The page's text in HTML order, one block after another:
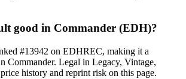
good in Commander (EDH)?
#13942 on EDHREC, making it a
Commander. Legal in Legacy, Vintage,
history and reprint risk on this page.